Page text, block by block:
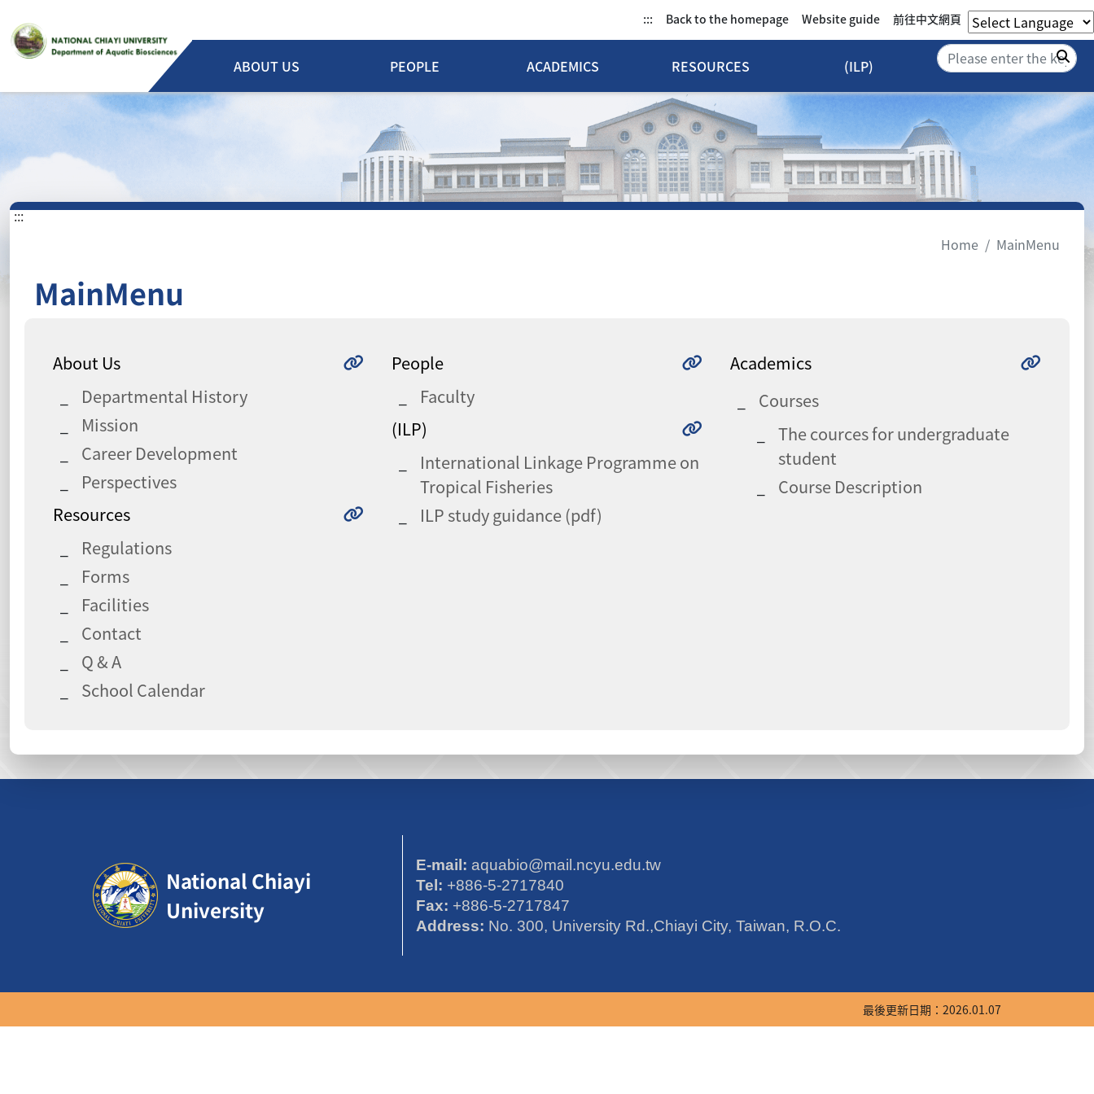
::: Back to the homepage Website guide 前往中文網頁
ABOUT US PEOPLE ACADEMICS RESOURCES (ILP)
:::
Home
MainMenu
MainMenu
About Us
Departmental History
Mission
Career Development
Perspectives
Resources
Regulations
Forms
Facilities
Contact
Q & A
School Calendar
People
Faculty
(ILP)
International Linkage Programme on
Tropical Fisheries
ILP study guidance (pdf)
Academics
Courses
The cources for undergraduate
student
Course Description
National Chiayi
University
E-mail: aquabio@mail.ncyu.edu.tw
Tel: +886-5-2717840
Fax: +886-5-2717847
Address: No. 300, University Rd.,Chiayi City, Taiwan, R.O.C.
最後更新日期：2026.01.07